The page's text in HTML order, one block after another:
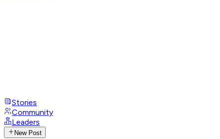
Stories
Community
Leaders
New Post